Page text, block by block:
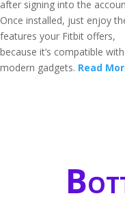
after signing into the
Once installed, just enjoy
features your Fitbit offers,
because it’s compatible with
modern gadgets. Read